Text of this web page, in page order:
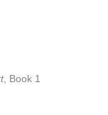
, Book 1